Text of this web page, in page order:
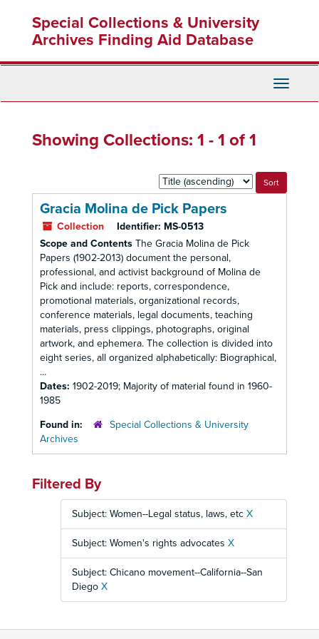
content
Special Collections & University
Archives Finding Aid Database
Toggle
Showing Collections: 1 - 1 of 1
Sort
by:
Gracia Molina de Pick Papers
Collection Identifier: MS-0513
Scope and Contents The Gracia Molina de Pick
Papers (1902-2013) document the personal,
professional, and activist background of Molina de
Pick and include: reports, correspondence,
promotional materials, organizational records,
conference materials, legal documents, teaching
materials, press clippings, photographs, original
artwork, and ephemera. The collection is divided into
eight series, all organized alphabetically: Biographical,
...
Dates: 1902-2019; Majority of material found in 1960-
1985
Found in:
Special Collections & University
Archives
Filtered By
Subject: Women--Legal status, laws, etc X
Subject: Women's rights advocates X
Subject: Chicano movement--California--San
Diego X